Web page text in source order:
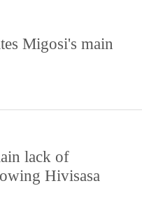
Migosi's main
lack of
Hivisasa